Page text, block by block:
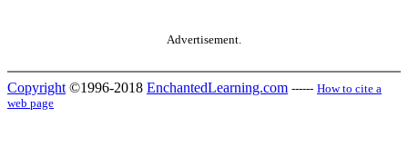
Advertisement.
Copyright ©1996-2018 EnchantedLearning.com ------ How to cite a
web page